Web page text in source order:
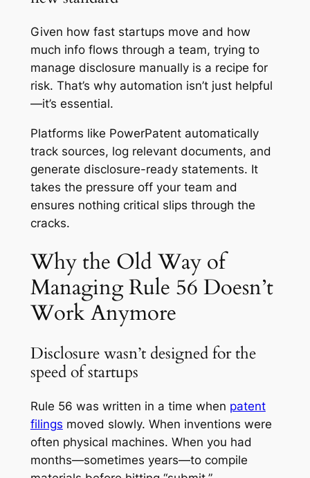
Given how fast startups move and how
much info flows through a team, trying to
manage disclosure manually is a recipe for
risk. That’s why automation isn’t just helpful
—it’s essential.
Platforms like PowerPatent automatically
track sources, log relevant documents, and
generate disclosure-ready statements. It
takes the pressure off your team and
ensures nothing critical slips through the
cracks.
Why the Old Way of
Managing Rule 56 Doesn’t
Work Anymore
Disclosure wasn’t designed for the
speed of startups
Rule 56 was written in a time when patent
filings moved slowly. When inventions were
often physical machines. When you had
months—sometimes years—to compile